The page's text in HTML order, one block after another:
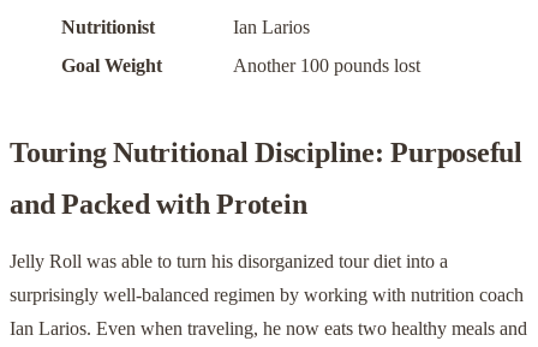
Nutritionist
Ian Larios
Goal Weight
Another 100 pounds lost
Touring Nutritional Discipline: Purposeful
and Packed with Protein
Jelly Roll was able to turn his disorganized tour diet into a
surprisingly well-balanced regimen by working with nutrition coach
Ian Larios. Even when traveling, he now eats two healthy meals and